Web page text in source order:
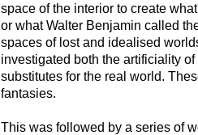
space of the interior to create
or what Walter Benjamin called
spaces of lost and idealised
investigated both the artificiality of
substitutes for the real world.
fantasies.
This was followed by a series of